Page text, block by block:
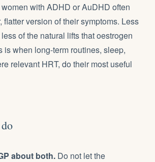
with ADHD or AuDHD often
flatter version of their symptoms. Less
of the natural lifts that oestrogen
is when long-term routines, sleep,
relevant HRT, do their most useful
about both. Do not let the